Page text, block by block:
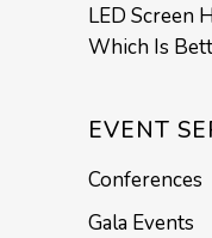
LED Screen
Which Is
EVENT
Conferences
Gala Events